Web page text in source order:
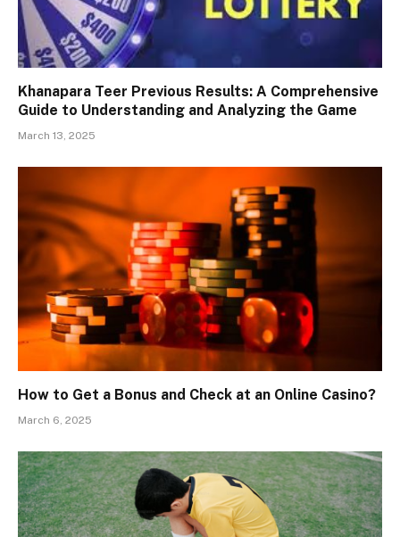
Khanapara Teer Previous Results: A Comprehensive
Guide to Understanding and Analyzing the Game
March 13, 2025
How to Get a Bonus and Check at an Online Casino?
March 6, 2025